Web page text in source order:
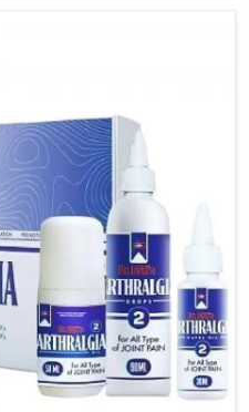
that people in
to treatments that are
to long-term well-being.